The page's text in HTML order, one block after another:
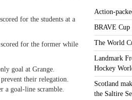
for the students at a
for the former while
goal at Grange.
their relegation.
a goal-line scramble.
Action-
BRAVE Cup
The World
Landmark
Hockey
Scotland
the Saltire